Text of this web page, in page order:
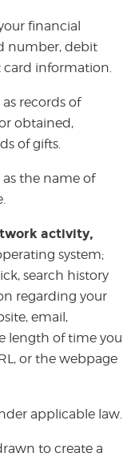
financial
number, debit
card information.
records of
obtained,
of gifts.
as the name of
activity,
system;
search history
regarding your
email,
length of time you
or the webpage
applicable law.
to create a